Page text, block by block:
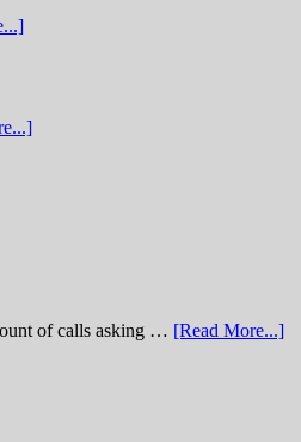
of calls asking … [Read More...]